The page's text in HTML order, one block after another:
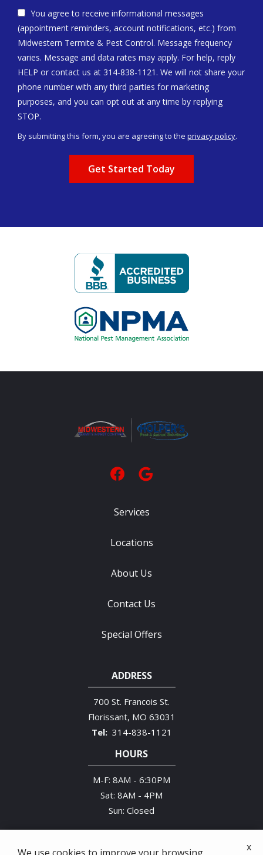
You agree to receive informational messages
(appointment reminders, account notifications, etc.) from
Midwestern Termite & Pest Control. Message frequency
varies. Message and data rates may apply. For help, reply
HELP or contact us at 314-838-1121. We will not share your
phone number with any third parties for marketing
purposes, and you can opt out at any time by replying
STOP.
-
By submitting this form, you are agreeing to the privacy policy.
Image
Image
Services
Locations
About Us
Contact Us
Special Offers
ADDRESS
700 St. Francois St.
Florissant MO 63031
314-838-1121
HOURS
M-F: 8AM - 6:30PM
Sat: 8AM - 4PM
Sun: Closed
x